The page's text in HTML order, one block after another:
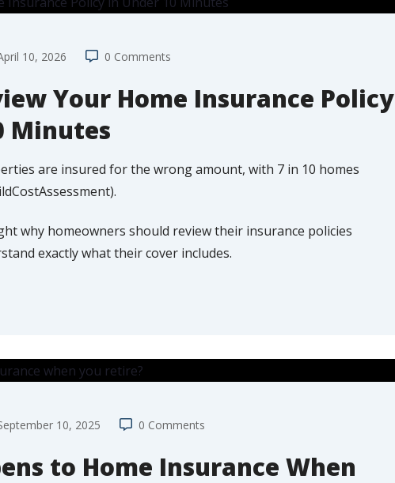
10, 2026 0 Comments
Your Home Insurance Policy
Minutes
are insured for the wrong amount, with 7 in 10 homes
why homeowners should review their insurance policies
exactly what their cover includes.
10, 2025 0 Comments
to Home Insurance When